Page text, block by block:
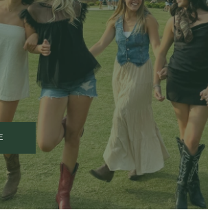
THERAPY FOR COLLEGE STUDENTS
THERAPY FOR MEN
THERAPY FOR WOMEN
RELATIONSHIPS
COUPLES THERAPY
DATING + RELATIONSHIPS
PREMARITAL COUNSELING
FAMILY THERAPY
THERAPY FOR DAUGHTERS NYC
SIBLING THERAPY NYC
MOTHER DAUGHTER THERAPY NYC
BRIDES & WEDDING PLANNING